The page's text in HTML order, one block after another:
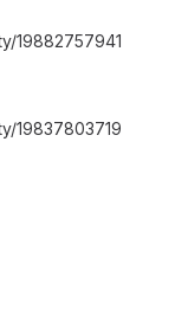
19882757941
19837803719